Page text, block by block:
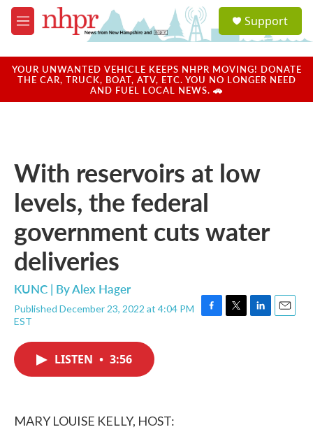
Skip to main content
M
e
u
a
u
Support
YOUR UNWANTED VEHICLE KEEPS NHPR MOVING! DONATE
THE CAR, TRUCK, BOAT, ATV, ETC. YOU NO LONGER NEED
AND FUEL LOCAL NEWS. 🚗
With reservoirs at low
levels, the federal
government cuts water
deliveries
KUNC | ByAlex Hager
Published December 23, 2022 at 4:04 PM
EST
F
T
L
E
LISTEN • 3:56
MARY LOUISE KELLY, HOST: